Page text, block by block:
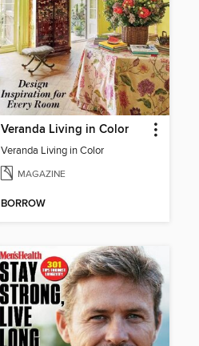
Veranda Living in Color
Veranda Living in Color
MAGAZINE
BORROW